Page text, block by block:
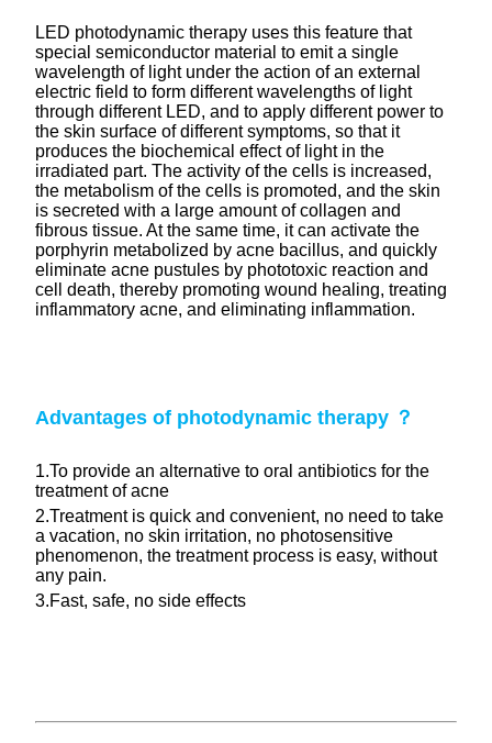
LED photodynamic therapy uses this feature that
special semiconductor material to emit a single
wavelength of light under the action of an external
electric field to form different wavelengths of light
through different LED, and to apply different power to
the skin surface of different symptoms, so that it
produces the biochemical effect of light in the
irradiated part. The activity of the cells is increased,
the metabolism of the cells is promoted, and the skin
is secreted with a large amount of collagen and
fibrous tissue. At the same time, it can activate the
porphyrin metabolized by acne bacillus, and quickly
eliminate acne pustules by phototoxic reaction and
cell death, thereby promoting wound healing, treating
inflammatory acne, and eliminating inflammation.
Advantages of photodynamic therapy ？
1.To provide an alternative to oral antibiotics for the
treatment of acne
2.Treatment is quick and convenient, no need to take
a vacation, no skin irritation, no photosensitive
phenomenon, the treatment process is easy, without
any pain.
3.Fast, safe, no side effects